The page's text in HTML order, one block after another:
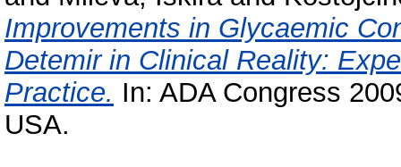
Improvements in Glycaemic
Detemir in Clinical Reality:
Practice. In: ADA Congress
USA.